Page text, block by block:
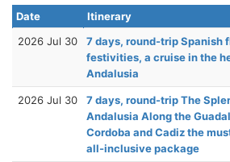
Date Itinerary
2026 Jul 30
7 days, round-trip Spanish
festivities, a cruise in the
Andalusia
2026 Jul 30
7 days, round-trip The
Andalusia Along the
Cordoba and Cadiz the
all-inclusive package